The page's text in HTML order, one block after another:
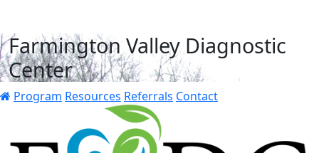
Farmington Valley Diagnostic
Center
Program Resources Referrals Contact